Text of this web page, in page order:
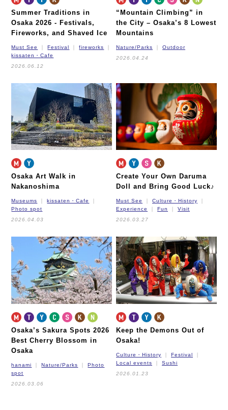
Summer Traditions in
Osaka 2026 -Festivals,
Fireworks, and Shaved Ice
Must See Festival
fireworks
kissaten・Cafe
2026.06.12
“Mountain Climbing” in
the City – Osaka’s 8 Lowest
Mountains
Nature/Parks
Outdoor
2026.04.24
Osaka Art Walk in
Nakanoshima
Museums
kissaten・Cafe
Photo spot
2026.04.03
Create Your Own Daruma
Doll and Bring Good Luck♪
Must See
Culture・History
Experience
Fun
Visit
2026.03.27
Osaka’s Sakura Spots 2026
Best Cherry Blossom in
Osaka
hanami Nature/Parks
Photo
spot
2026.03.06
Keep the Demons Out of
Osaka!
Culture・History
Festival
Local events
Sushi
2026.01.23